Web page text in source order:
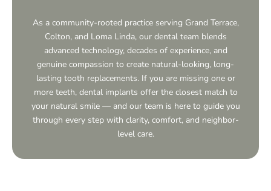
As a community-rooted practice serving Grand Terrace,
Colton, and Loma Linda, our dental team blends
advanced technology, decades of experience, and
genuine compassion to create natural-looking, long-
lasting tooth replacements. If you are missing one or
more teeth, dental implants offer the closest match to
your natural smile — and our team is here to guide you
through every step with clarity, comfort, and neighbor-
level care.